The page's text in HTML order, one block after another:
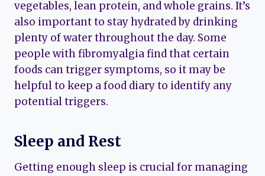
vegetables, lean protein, and whole grains. It’s
also important to stay hydrated by drinking
plenty of water throughout the day. Some
people with fibromyalgia find that certain
foods can trigger symptoms, so it may be
helpful to keep a food diary to identify any
potential triggers.
Sleep and Rest
Getting enough sleep is crucial for managing